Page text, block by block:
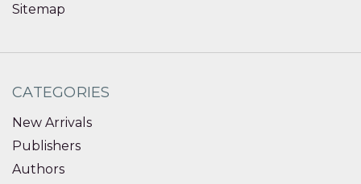
Sitemap
CATEGORIES
New Arrivals
Publishers
Authors